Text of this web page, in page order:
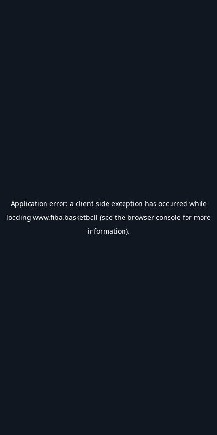
Application error: a client-side exception has occurred while
loading www.fiba.basketball (see the browser console for more
information).